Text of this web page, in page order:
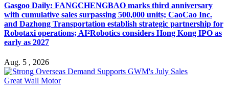
Gasgoo Daily: FANGCHENGBAO marks third anniversary
with cumulative sales surpassing 500,000 units; CaoCao Inc.
and Dazhong Transportation establish strategic partnership for
Robotaxi operations; AI²Robotics considers Hong Kong IPO as
early as 2027
Aug. 5 , 2026
Great Wall Motor